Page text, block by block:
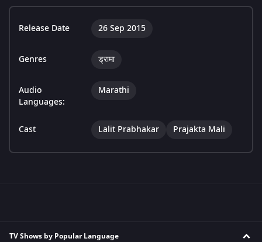
Release Date 26 Sep 2015
Genres ड्रामा
Audio
Languages:
Marathi
Cast Lalit Prabhakar Prajakta Mali
TV Shows by Popular Language